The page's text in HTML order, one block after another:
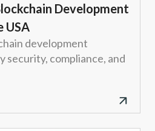
Development
USA
development
security, compliance, and